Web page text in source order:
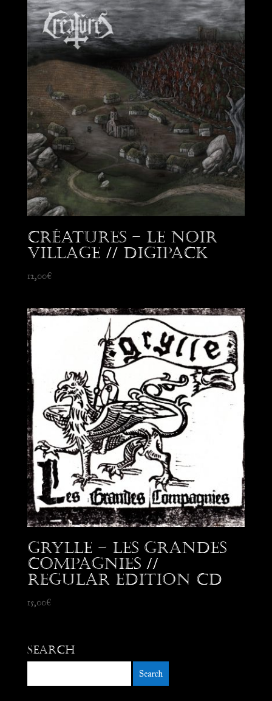
Créatures – Le Noir
Village // Digipack
12,00€
Grylle – Les Grandes
Compagnies //
Regular edition CD
15,00€
Search